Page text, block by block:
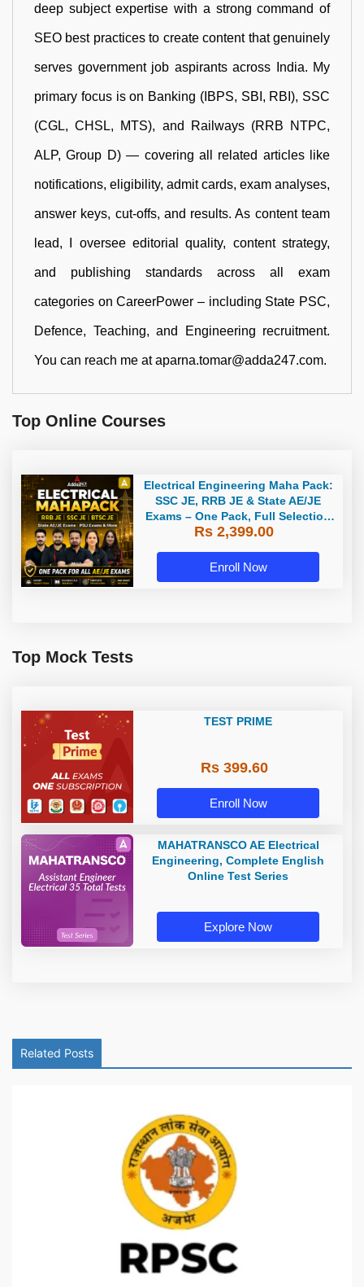
deep subject expertise with a strong command of
SEO best practices to create content that genuinely
serves government job aspirants across India. My
primary focus is on Banking (IBPS, SBI, RBI), SSC
(CGL, CHSL, MTS), and Railways (RRB NTPC,
ALP, Group D) — covering all related articles like
notifications, eligibility, admit cards, exam analyses,
answer keys, cut-offs, and results. As content team
lead, I oversee editorial quality, content strategy,
and publishing standards across all exam
categories on CareerPower – including State PSC,
Defence, Teaching, and Engineering recruitment.
You can reach me at aparna.tomar@adda247.com.
Top Online Courses
Electrical Engineering Maha Pack:
SSC JE, RRB JE & State AE/JE
Exams – One Pack, Full Selection
Preparation
Rs 2,399.00
Enroll Now
Top Mock Tests
TEST PRIME
Rs 399.60
Enroll Now
MAHATRANSCO AE Electrical
Engineering, Complete English
Online Test Series
Explore Now
Related Posts